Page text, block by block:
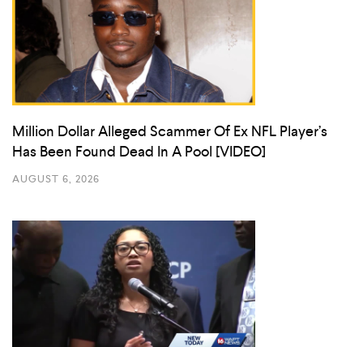
Million Dollar Alleged Scammer Of Ex NFL Player’s
Has Been Found Dead In A Pool [VIDEO]
AUGUST 6, 2026